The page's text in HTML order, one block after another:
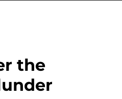
the